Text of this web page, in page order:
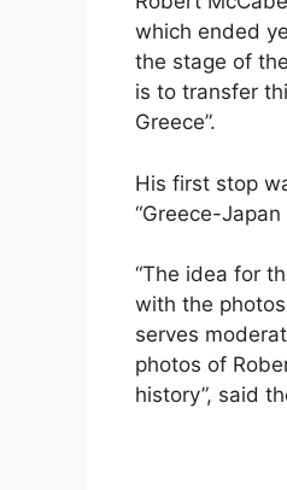
which ended
the stage of
is to transfer
Greece”.
His first stop
“Greece-
“The idea for
with the
serves
photos of
history”, said